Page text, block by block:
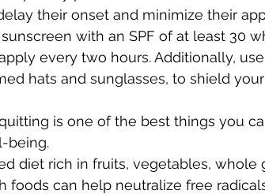
their onset and minimize their
with an SPF of at least 30
every two hours. Additionally,
hats and sunglasses, to shield
is one of the best things you
being.
diet rich in fruits, vegetables, whole
foods can help neutralize free